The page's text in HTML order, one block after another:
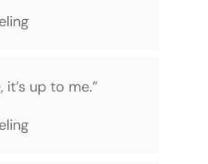
up to me.”